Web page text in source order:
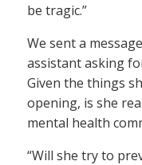
be tragic.”
We sent a
assistant asking
Given the things
opening, is she
mental health
“Will she try to